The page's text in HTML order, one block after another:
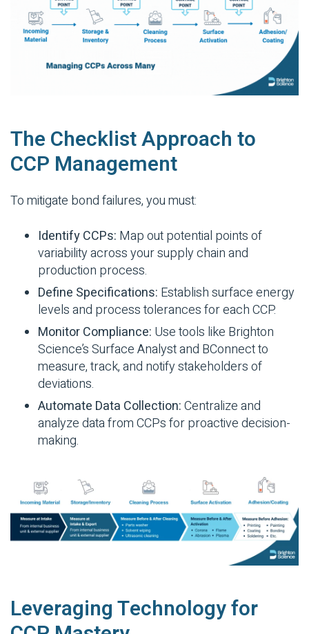
The Checklist Approach to
CCP Management
To mitigate bond failures, you must:
Identify CCPs: Map out potential points of
variability across your supply chain and
production process.
Define Specifications: Establish surface energy
levels and process tolerances for each CCP.
Monitor Compliance: Use tools like Brighton
Science’s Surface Analyst and BConnect to
measure, track, and notify stakeholders of
deviations.
Automate Data Collection:Centralize and
analyze data from CCPs for proactive decision-
making.
Leveraging Technology for